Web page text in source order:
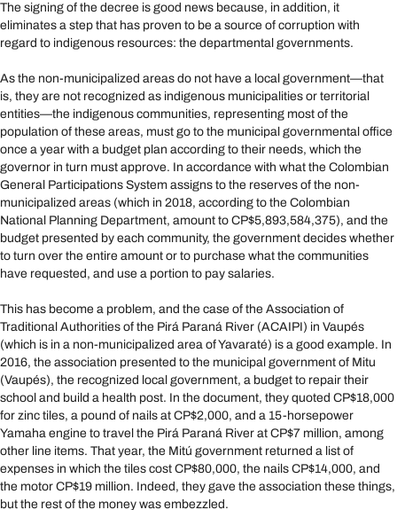
The signing of the decree is good news because, in addition, it
eliminates a step that has proven to be a source of corruption with
regard to indigenous resources: the departmental governments.
As the non-municipalized areas do not have a local government—that
is, they are not recognized as indigenous municipalities or territorial
entities—the indigenous communities, representing most of the
population of these areas, must go to the municipal governmental office
once a year with a budget plan according to their needs, which the
governor in turn must approve. In accordance with what the Colombian
General Participations System assigns to the reserves of the non-
municipalized areas (which in 2018, according to the Colombian
National Planning Department, amount to CP$5,893,584,375), and the
budget presented by each community, the government decides whether
to turn over the entire amount or to purchase what the communities
have requested, and use a portion to pay salaries.
This has become a problem, and the case of the Association of
Traditional Authorities of the Pirá Paraná River (ACAIPI) in Vaupés
(which is in a non-municipalized area of Yavaraté) is a good example. In
2016, the association presented to the municipal government of Mitu
(Vaupés), the recognized local government, a budget to repair their
school and build a health post. In the document, they quoted CP$18,000
for zinc tiles, a pound of nails at CP$2,000, and a 15-horsepower
Yamaha engine to travel the Pirá Paraná River at CP$7 million, among
other line items. That year, the Mitú government returned a list of
expenses in which the tiles cost CP$80,000, the nails CP$14,000, and
the motor CP$19 million. Indeed, they gave the association these things,
but the rest of the money was embezzled.